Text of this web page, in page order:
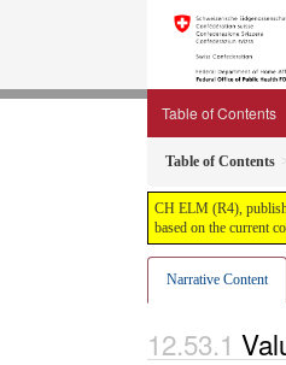
Table of Contents
Table of Contents
CH ELM (R4),
based on the current
Narrative Content